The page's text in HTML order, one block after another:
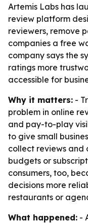
Artemis Labs has
review platform
reviewers, remove
companies a free
company says the
ratings more
accessible for
Why it matters: -
problem in online
and pay-to-play
to give small
collect reviews
budgets or
consumers, too,
decisions more
restaurants or
What happened: -